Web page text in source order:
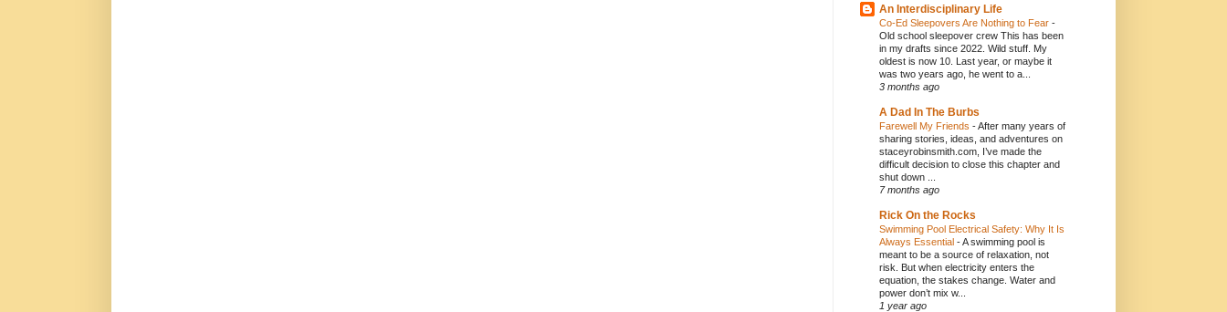
An Interdisciplinary Life
Co-Ed Sleepovers Are Nothing to Fear -
Old school sleepover crew This has been
in my drafts since 2022. Wild stuff. My
oldest is now 10. Last year, or maybe it
was two years ago, he went to a...
3 months ago
A Dad In The Burbs
Farewell My Friends -After many years of
sharing stories, ideas, and adventures on
staceyrobinsmith.com, I’ve made the
difficult decision to close this chapter and
shut down ...
7 months ago
Rick On the Rocks
Swimming Pool Electrical Safety: Why It Is
Always Essential -A swimming pool is
meant to be a source of relaxation, not
risk. But when electricity enters the
equation, the stakes change. Water and
power don’t mix w...
1 year ago